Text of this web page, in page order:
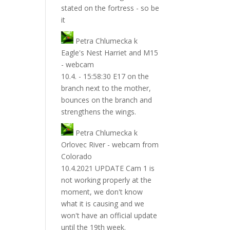
stated on the fortress - so be
it
Petra Chlumecka k
Eagle's Nest Harriet and M15
- webcam
10.4. - 15:58:30 E17 on the
branch next to the mother,
bounces on the branch and
strengthens the wings.
Petra Chlumecka k
Orlovec River - webcam from
Colorado
10.4.2021 UPDATE Cam 1 is
not working properly at the
moment, we don't know
what it is causing and we
won't have an official update
until the 19th week.